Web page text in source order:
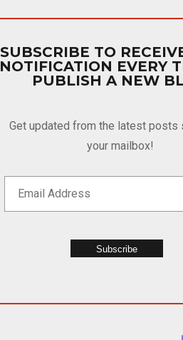
SUBSCRIBE TO
NOTIFICATION EVERY
PUBLISH A NEW
Get updated from the latest posts
your mailbox!
Subscribe